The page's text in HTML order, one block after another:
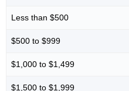
Less than $500
$500 to $999
$1,000 to $1,499
$1,500 to $1,999